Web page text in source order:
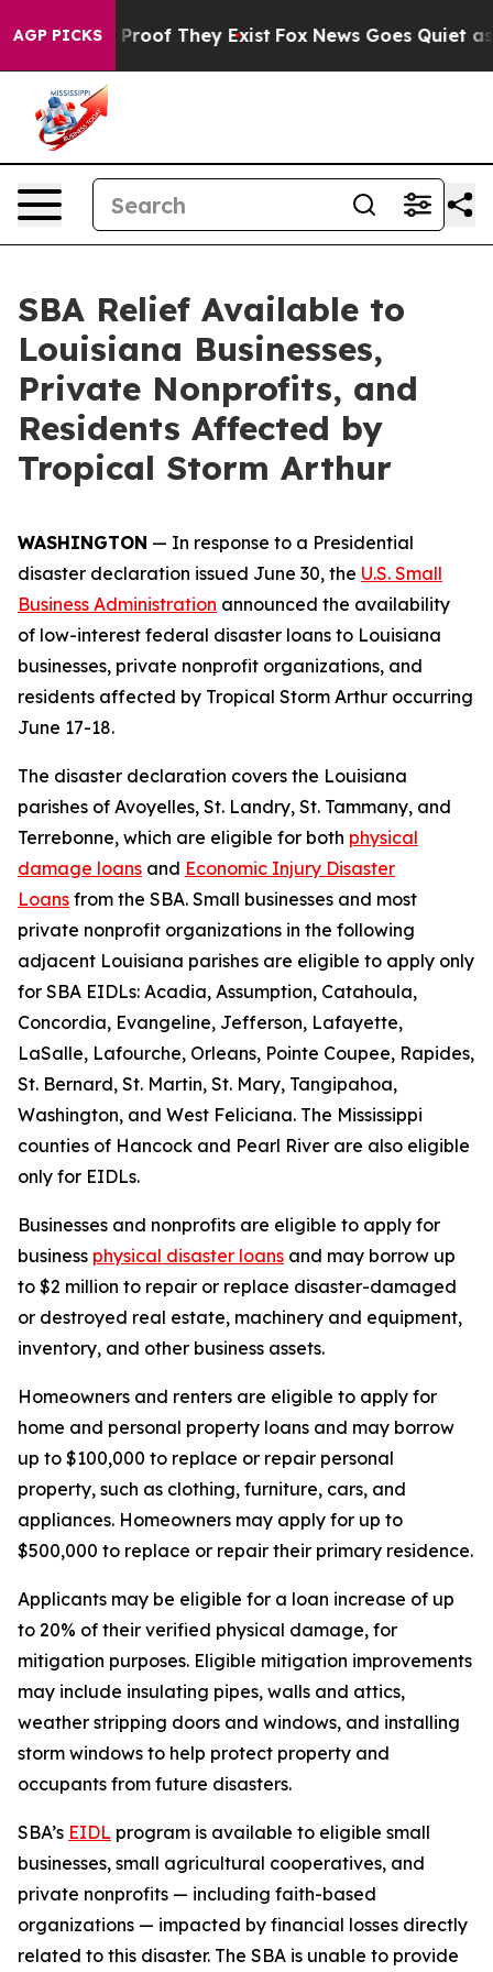
AGP PICKS
no Proof They Exist Fox News Goes Quiet as
SBA Relief Available to
Louisiana Businesses,
Private Nonprofits, and
Residents Affected by
Tropical Storm Arthur
WASHINGTON — In response to a Presidential
disaster declaration issued June 30, the U.S. Small
Business Administration announced the availability
of low-interest federal disaster loans to Louisiana
businesses, private nonprofit organizations, and
residents affected by Tropical Storm Arthur occurring
June 17-18.
The disaster declaration covers the Louisiana
parishes of Avoyelles, St. Landry, St. Tammany, and
Terrebonne, which are eligible for both physical
damage loans and Economic Injury Disaster
Loans from the SBA. Small businesses and most
private nonprofit organizations in the following
adjacent Louisiana parishes are eligible to apply only
for SBA EIDLs: Acadia, Assumption, Catahoula,
Concordia, Evangeline, Jefferson, Lafayette,
LaSalle, Lafourche, Orleans, Pointe Coupee, Rapides,
St. Bernard, St. Martin, St. Mary, Tangipahoa,
Washington, and West Feliciana. The Mississippi
counties of Hancock and Pearl River are also eligible
only for EIDLs.
Businesses and nonprofits are eligible to apply for
business physical disaster loans and may borrow up
to $2 million to repair or replace disaster-damaged
or destroyed real estate, machinery and equipment,
inventory, and other business assets.
Homeowners and renters are eligible to apply for
home and personal property loans and may borrow
up to $100,000 to replace or repair personal
property, such as clothing, furniture, cars, and
appliances. Homeowners may apply for up to
$500,000 to replace or repair their primary residence.
Applicants may be eligible for a loan increase of up
to 20% of their verified physical damage, for
mitigation purposes. Eligible mitigation improvements
may include insulating pipes, walls and attics,
weather stripping doors and windows, and installing
storm windows to help protect property and
occupants from future disasters.
SBA’s EIDL program is available to eligible small
businesses, small agricultural cooperatives, and
private nonprofits — including faith-based
organizations — impacted by financial losses directly
related to this disaster. The SBA is unable to provide